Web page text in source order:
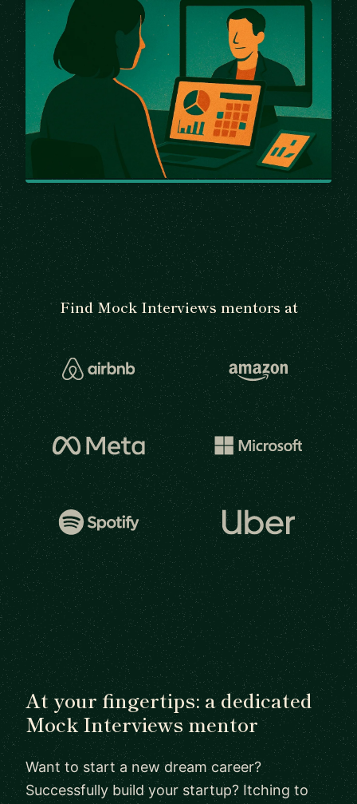
Find Mock Interviews mentors at
At your fingertips: a dedicated
Mock Interviews mentor
Want to start a new dream career?
Successfully build your startup? Itching to